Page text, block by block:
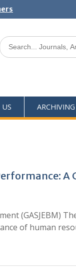
ARCHIVING
A
(GASJEBM)
of human